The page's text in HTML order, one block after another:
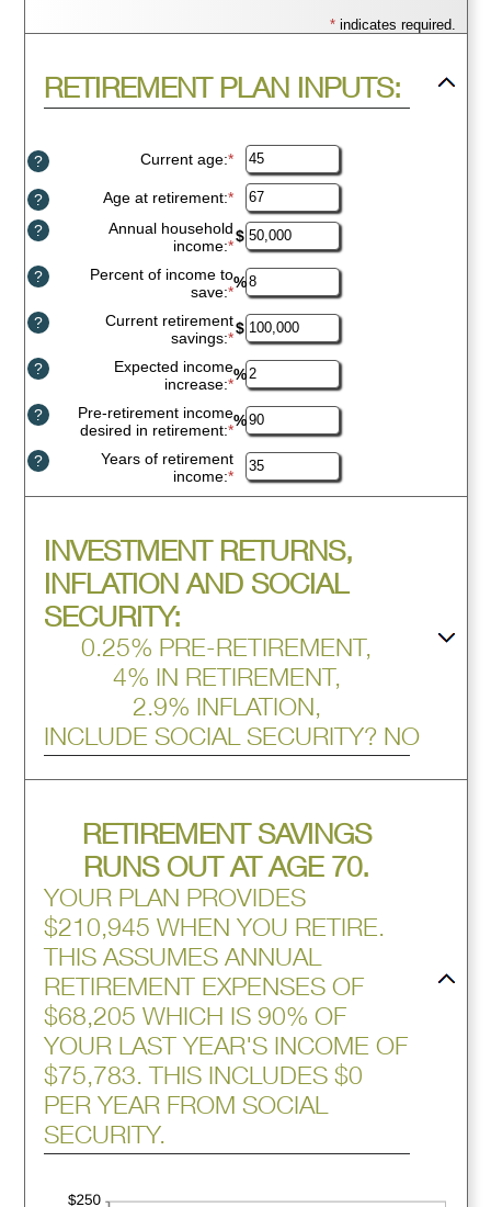
*indicates required.
RETIREMENT PLAN INPUTS:
Press
spacebar
to
?
Current age:*Enter
an
amount
between
14
and
90
? Age at retirement:*Enter
an
amount
between
10
and
90
?
Annual household
income:*Enter
amount
between
$1
and
$10,000,000
$
?
Percent of income to
save:*Enter
amount
between
0%
and
100%
%
?
Current retirement
savings:*Enter
amount
between
$0
and
$100,000,000
$
?
Expected income
increase:*Enter
amount
between
0%
and
20%
%
?
Pre-retirement income
desired in retirement:*Enter
amount
between
40%
%
?
Years of retirement
income:*Enter
an
1
and
100
INVESTMENT RETURNS,
INFLATION AND SOCIAL
SECURITY:
0.25% PRE-RETIREMENT,
4% IN RETIREMENT,
2.9% INFLATION,
INCLUDE SOCIAL SECURITY? NO
RETIREMENT SAVINGS
RUNS OUT AT AGE 70.
YOUR PLAN PROVIDES
$210,945 WHEN YOU RETIRE.
THIS ASSUMES ANNUAL
RETIREMENT EXPENSES OF
$68,205 WHICH IS 90% OF
YOUR LAST YEAR'S INCOME OF
$75,783. THIS INCLUDES $0
PER YEAR FROM SOCIAL
SECURITY.